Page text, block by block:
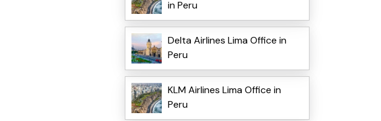
in Peru
Delta Airlines Lima Office in
Peru
KLM Airlines Lima Office in
Peru